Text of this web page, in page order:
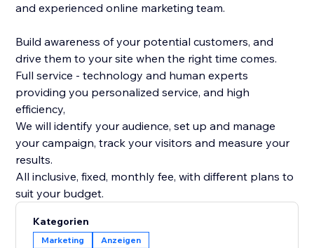
and experienced online marketing team.
Build awareness of your potential customers, and
drive them to your site when the right time comes.
Full service - technology and human experts
providing you personalized service, and high
efficiency,
We will identify your audience, set up and manage
your campaign, track your visitors and measure your
results.
All inclusive, fixed, monthly fee, with different plans to
suit your budget.
Kategorien
Marketing Anzeigen